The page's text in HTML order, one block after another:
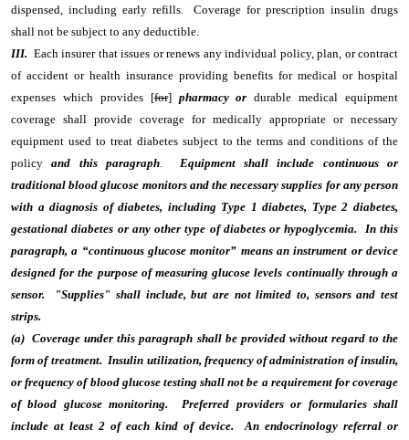
dispensed, including early refills. Coverage for prescription insulin drugs
shall not be subject to any deductible.
III. Each insurer that issues or renews any individual policy, plan, or contract
of accident or health insurance providing benefits for medical or hospital
expenses which provides [for] pharmacy ordurable medical equipment
coverage shall provide coverage for medically appropriate or necessary
equipment used to treat diabetes subject to the terms and conditions of the
policy and this paragraph. Equipment shall include continuous or
traditional blood glucose monitors and the necessary supplies for any person
with a diagnosis of diabetes, including Type 1 diabetes, Type 2 diabetes,
gestational diabetes or any other type of diabetes or hypoglycemia. In this
paragraph, a “continuous glucose monitor” means an instrument or device
designed for the purpose of measuring glucose levels continually through a
sensor. "Supplies" shall include, but are not limited to, sensors and test
strips.
(a) Coverage under this paragraph shall be provided without regard to the
form of treatment. Insulin utilization, frequency of administration of insulin,
or frequency of blood glucose testing shall not be a requirement for coverage
of blood glucose monitoring. Preferred providers or formularies shall
include at least 2 of each kind of device. An endocrinology referral or